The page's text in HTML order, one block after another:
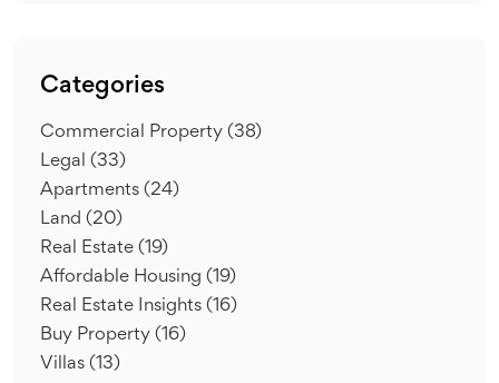
Categories
Commercial Property (38)
Legal (33)
Apartments (24)
Land (20)
Real Estate (19)
Affordable Housing (19)
Real Estate Insights (16)
Buy Property (16)
Villas (13)